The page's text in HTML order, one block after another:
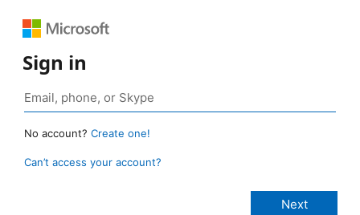
Sign in
No account? Create one!
Can’t access your account?